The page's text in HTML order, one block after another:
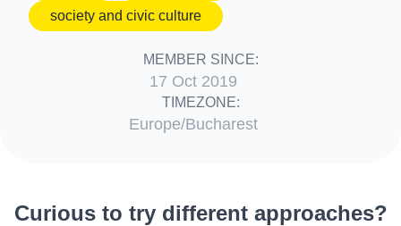
society and civic culture
MEMBER SINCE:
17 Oct 2019
TIMEZONE:
Europe/Bucharest
Curious to try different approaches?